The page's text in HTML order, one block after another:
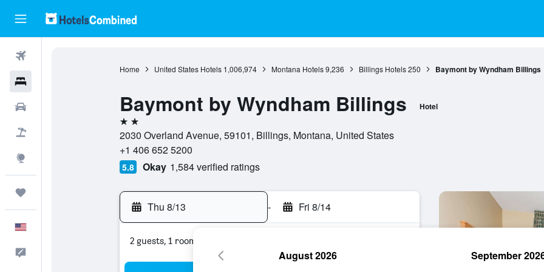
Home United States Hotels 1,006,974 Montana Hotels 9,236 Billings Hotels 250 Baymont by Wyndham Billings
Baymont by Wyndham Billings Hotel
2 stars
2030 Overland Avenue, 59101, Billings, Montana, United States
+1 406 652 5200
5.8 Okay 1,584 verified ratings
Thu 8/13 - Fri 8/14
2 guests, 1 room
August 2026 September